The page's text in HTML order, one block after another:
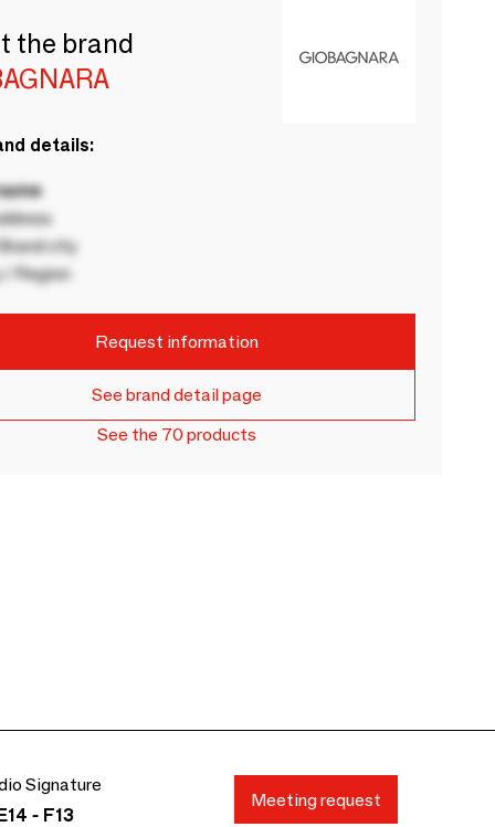
the brand
details:
city
/ Region
Request information
See brand detail page
See the 70 products
Signature
- F13
Meeting request